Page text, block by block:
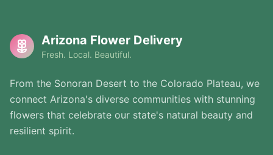
Arizona Flower Delivery
Fresh. Local. Beautiful.
From the Sonoran Desert to the Colorado Plateau, we
connect Arizona's diverse communities with stunning
flowers that celebrate our state's natural beauty and
resilient spirit.